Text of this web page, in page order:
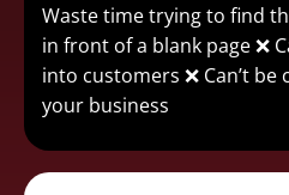
Waste time trying to find
in front of a blank page ❌
into customers ❌ Can’t
your business